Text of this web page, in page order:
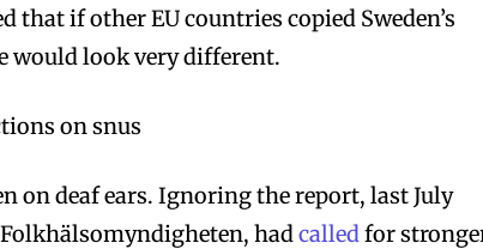
that if other EU countries copied Sweden’s
would look very different.
on snus
on deaf ears. Ignoring the report, last July
hadcalledfor